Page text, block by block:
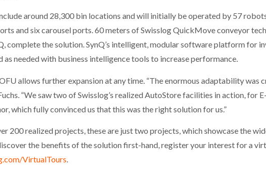
around 28,300 bin locations and will initially be operated by 57
and six carousel ports. 60 meters of Swisslog QuickMove conveyor
complete the solution. SynQ’s intelligent, modular software platform for
needed with business intelligence tools to increase performance.
allows further expansion at any time. “The enormous adaptability was
“We saw two of Swisslog’s realized AutoStore facilities in action, for
which fully convinced us that this was the right solution for us.”
200 realized projects, these are just two projects, which showcase the
the benefits of the solution first-hand, register your interest for a
VirtualTours.